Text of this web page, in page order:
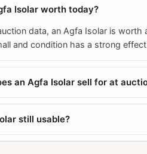
Isolar worth today?
data, an Agfa Isolar is
and condition has a strong
an Agfa Isolar sell for at
still usable?